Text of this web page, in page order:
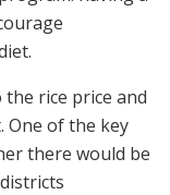
rice price and
One of the key
there would be